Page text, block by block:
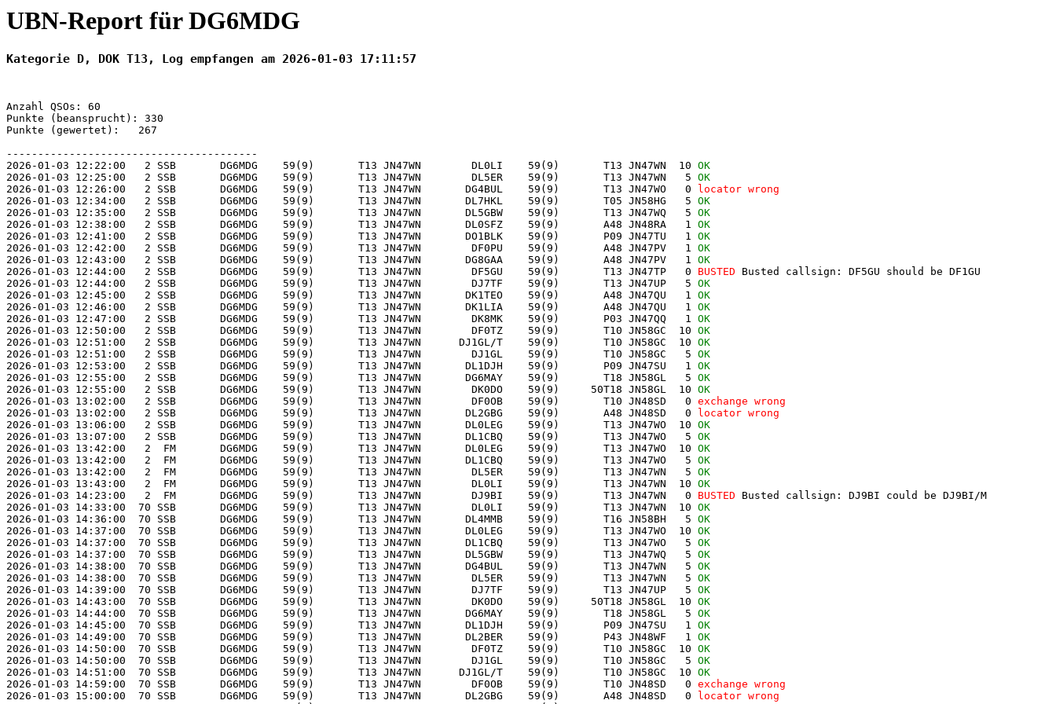
UBN-Report für DG6MDG
Kategorie D, DOK T13, Log empfangen am 2026-01-03 17:11:57
Anzahl QSOs: 60
Punkte (beansprucht): 330
Punkte (gewertet):   267
----------------------------------------
2026-01-03 12:22:00   2 SSB       DG6MDG    59(9)       T13 JN47WN        DL0LI    59(9)       T13 JN47WN  10 OK
2026-01-03 12:25:00   2 SSB       DG6MDG    59(9)       T13 JN47WN        DL5ER    59(9)       T13 JN47WN   5 OK
2026-01-03 12:26:00   2 SSB       DG6MDG    59(9)       T13 JN47WN       DG4BUL    59(9)       T13 JN47WO   0 locator wrong
2026-01-03 12:34:00   2 SSB       DG6MDG    59(9)       T13 JN47WN       DL7HKL    59(9)       T05 JN58HG   5 OK
2026-01-03 12:35:00   2 SSB       DG6MDG    59(9)       T13 JN47WN       DL5GBW    59(9)       T13 JN47WQ   5 OK
2026-01-03 12:38:00   2 SSB       DG6MDG    59(9)       T13 JN47WN       DL0SFZ    59(9)       A48 JN48RA   1 OK
2026-01-03 12:41:00   2 SSB       DG6MDG    59(9)       T13 JN47WN       DO1BLK    59(9)       P09 JN47TU   1 OK
2026-01-03 12:42:00   2 SSB       DG6MDG    59(9)       T13 JN47WN        DF0PU    59(9)       A48 JN47PV   1 OK
2026-01-03 12:43:00   2 SSB       DG6MDG    59(9)       T13 JN47WN       DG8GAA    59(9)       A48 JN47PV   1 OK
2026-01-03 12:44:00   2 SSB       DG6MDG    59(9)       T13 JN47WN        DF5GU    59(9)       T13 JN47TP   0 BUSTED Busted callsign: DF5GU should be DF1GU
2026-01-03 12:44:00   2 SSB       DG6MDG    59(9)       T13 JN47WN        DJ7TF    59(9)       T13 JN47UP   5 OK
2026-01-03 12:45:00   2 SSB       DG6MDG    59(9)       T13 JN47WN       DK1TEO    59(9)       A48 JN47QU   1 OK
2026-01-03 12:46:00   2 SSB       DG6MDG    59(9)       T13 JN47WN       DK1LIA    59(9)       A48 JN47QU   1 OK
2026-01-03 12:47:00   2 SSB       DG6MDG    59(9)       T13 JN47WN        DK8MK    59(9)       P03 JN47QQ   1 OK
2026-01-03 12:50:00   2 SSB       DG6MDG    59(9)       T13 JN47WN        DF0TZ    59(9)       T10 JN58GC  10 OK
2026-01-03 12:51:00   2 SSB       DG6MDG    59(9)       T13 JN47WN      DJ1GL/T    59(9)       T10 JN58GC  10 OK
2026-01-03 12:51:00   2 SSB       DG6MDG    59(9)       T13 JN47WN        DJ1GL    59(9)       T10 JN58GC   5 OK
2026-01-03 12:53:00   2 SSB       DG6MDG    59(9)       T13 JN47WN       DL1DJH    59(9)       P09 JN47SU   1 OK
2026-01-03 12:55:00   2 SSB       DG6MDG    59(9)       T13 JN47WN       DG6MAY    59(9)       T18 JN58GL   5 OK
2026-01-03 12:55:00   2 SSB       DG6MDG    59(9)       T13 JN47WN        DK0DO    59(9)     50T18 JN58GL  10 OK
2026-01-03 13:02:00   2 SSB       DG6MDG    59(9)       T13 JN47WN        DF0OB    59(9)       T10 JN48SD   0 exchange wrong
2026-01-03 13:02:00   2 SSB       DG6MDG    59(9)       T13 JN47WN       DL2GBG    59(9)       A48 JN48SD   0 locator wrong
2026-01-03 13:06:00   2 SSB       DG6MDG    59(9)       T13 JN47WN       DL0LEG    59(9)       T13 JN47WO  10 OK
2026-01-03 13:07:00   2 SSB       DG6MDG    59(9)       T13 JN47WN       DL1CBQ    59(9)       T13 JN47WO   5 OK
2026-01-03 13:42:00   2  FM       DG6MDG    59(9)       T13 JN47WN       DL0LEG    59(9)       T13 JN47WO  10 OK
2026-01-03 13:42:00   2  FM       DG6MDG    59(9)       T13 JN47WN       DL1CBQ    59(9)       T13 JN47WO   5 OK
2026-01-03 13:42:00   2  FM       DG6MDG    59(9)       T13 JN47WN        DL5ER    59(9)       T13 JN47WN   5 OK
2026-01-03 13:43:00   2  FM       DG6MDG    59(9)       T13 JN47WN        DL0LI    59(9)       T13 JN47WN  10 OK
2026-01-03 14:23:00   2  FM       DG6MDG    59(9)       T13 JN47WN        DJ9BI    59(9)       T13 JN47WN   0 BUSTED Busted callsign: DJ9BI could be DJ9BI/M
2026-01-03 14:33:00  70 SSB       DG6MDG    59(9)       T13 JN47WN        DL0LI    59(9)       T13 JN47WN  10 OK
2026-01-03 14:36:00  70 SSB       DG6MDG    59(9)       T13 JN47WN       DL4MMB    59(9)       T16 JN58BH   5 OK
2026-01-03 14:37:00  70 SSB       DG6MDG    59(9)       T13 JN47WN       DL0LEG    59(9)       T13 JN47WO  10 OK
2026-01-03 14:37:00  70 SSB       DG6MDG    59(9)       T13 JN47WN       DL1CBQ    59(9)       T13 JN47WO   5 OK
2026-01-03 14:37:00  70 SSB       DG6MDG    59(9)       T13 JN47WN       DL5GBW    59(9)       T13 JN47WQ   5 OK
2026-01-03 14:38:00  70 SSB       DG6MDG    59(9)       T13 JN47WN       DG4BUL    59(9)       T13 JN47WN   5 OK
2026-01-03 14:38:00  70 SSB       DG6MDG    59(9)       T13 JN47WN        DL5ER    59(9)       T13 JN47WN   5 OK
2026-01-03 14:39:00  70 SSB       DG6MDG    59(9)       T13 JN47WN        DJ7TF    59(9)       T13 JN47UP   5 OK
2026-01-03 14:43:00  70 SSB       DG6MDG    59(9)       T13 JN47WN        DK0DO    59(9)     50T18 JN58GL  10 OK
2026-01-03 14:44:00  70 SSB       DG6MDG    59(9)       T13 JN47WN       DG6MAY    59(9)       T18 JN58GL   5 OK
2026-01-03 14:45:00  70 SSB       DG6MDG    59(9)       T13 JN47WN       DL1DJH    59(9)       P09 JN47SU   1 OK
2026-01-03 14:49:00  70 SSB       DG6MDG    59(9)       T13 JN47WN       DL2BER    59(9)       P43 JN48WF   1 OK
2026-01-03 14:50:00  70 SSB       DG6MDG    59(9)       T13 JN47WN        DF0TZ    59(9)       T10 JN58GC  10 OK
2026-01-03 14:50:00  70 SSB       DG6MDG    59(9)       T13 JN47WN        DJ1GL    59(9)       T10 JN58GC   5 OK
2026-01-03 14:51:00  70 SSB       DG6MDG    59(9)       T13 JN47WN      DJ1GL/T    59(9)       T10 JN58GC  10 OK
2026-01-03 14:59:00  70 SSB       DG6MDG    59(9)       T13 JN47WN        DF0OB    59(9)       T10 JN48SD   0 exchange wrong
2026-01-03 15:00:00  70 SSB       DG6MDG    59(9)       T13 JN47WN       DL2GBG    59(9)       A48 JN48SD   0 locator wrong